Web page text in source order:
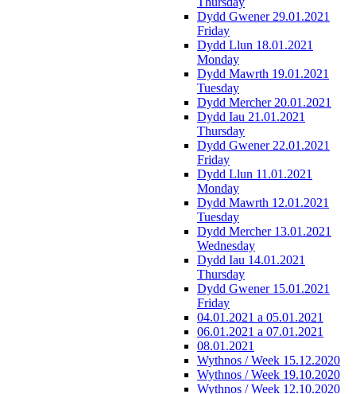
Dydd Gwener 29.01.2021
Friday
Dydd Llun 18.01.2021
Monday
Dydd Mawrth 19.01.2021
Tuesday
Dydd Mercher 20.01.2021
Dydd Iau 21.01.2021
Thursday
Dydd Gwener 22.01.2021
Friday
Dydd Llun 11.01.2021
Monday
Dydd Mawrth 12.01.2021
Tuesday
Dydd Mercher 13.01.2021
Wednesday
Dydd Iau 14.01.2021
Thursday
Dydd Gwener 15.01.2021
Friday
04.01.2021 a 05.01.2021
06.01.2021 a 07.01.2021
08.01.2021
Wythnos / Week 15.12.2020
Wythnos / Week 19.10.2020
Wythnos / Week 12.10.2020